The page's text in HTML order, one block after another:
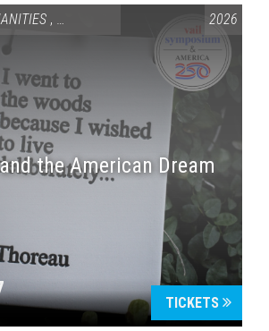
, VAIL SYMPOSIUM & AMERICA 250
2026
the American Dream
TICKETS